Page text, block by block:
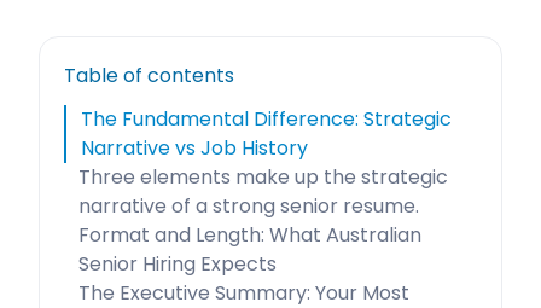
Table of contents
The Fundamental Difference: Strategic
Narrative vs Job History
Three elements make up the strategic
narrative of a strong senior resume.
Format and Length: What Australian
Senior Hiring Expects
The Executive Summary: Your Most